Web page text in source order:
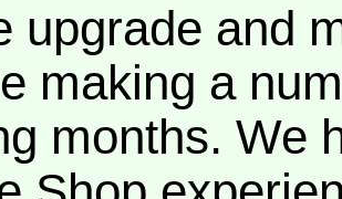
upgrade and
making a
months. We